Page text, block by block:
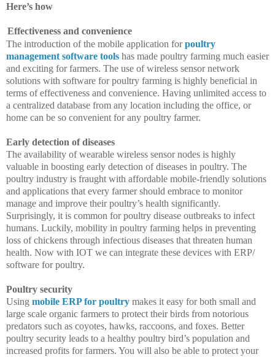
Here’s how
Effectiveness and convenience
The introduction of the mobile application forpoultry
management software tools has made poultry farming much easier
and exciting for farmers. The use of wireless sensor network
solutions with software for poultry farming is highly beneficial in
terms of effectiveness and convenience. Having unlimited access to
a centralized database from any location including the office, or
home can be so convenient for any poultry farmer.
Early detection of diseases
The availability of wearable wireless sensor nodes is highly
valuable in boosting early detection of diseases in poultry. The
poultry industry is fraught with affordable mobile-friendly solutions
and applications that every farmer should embrace to monitor
manage and improve their poultry’s health significantly.
Surprisingly, it is common for poultry disease outbreaks to infect
humans. Luckily, mobility in poultry farming helps in preventing
loss of chickens through infectious diseases that threaten human
health. Now with IOT we can integrate these devices with ERP/
software for poultry.
Poultry security
Using mobile ERP for poultry makes it easy for both small and
large scale organic farmers to protect their birds from notorious
predators such as coyotes, hawks, raccoons, and foxes. Better
poultry security leads to a healthy poultry bird’s population and
increased profits for farmers. You will also be able to protect your